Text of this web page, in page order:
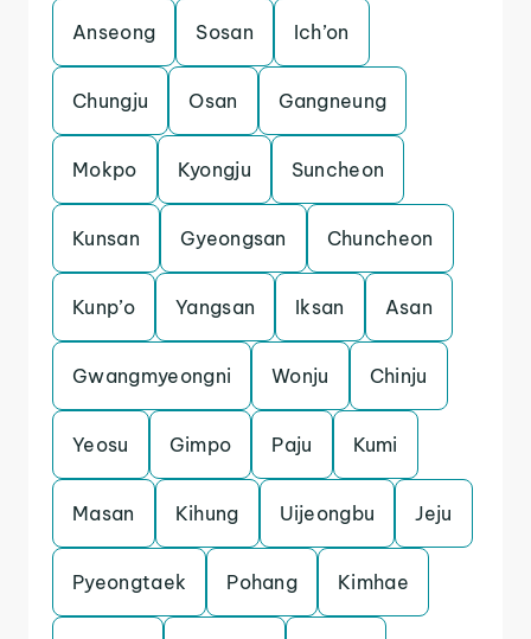
Anseong Sosan Ich’on
Chungju Osan Gangneung
Mokpo Kyongju Suncheon
Kunsan Gyeongsan Chuncheon
Kunp’o Yangsan Iksan Asan
Gwangmyeongni Wonju Chinju
Yeosu Gimpo Paju Kumi
Masan Kihung Uijeongbu Jeju
Pyeongtaek Pohang Kimhae